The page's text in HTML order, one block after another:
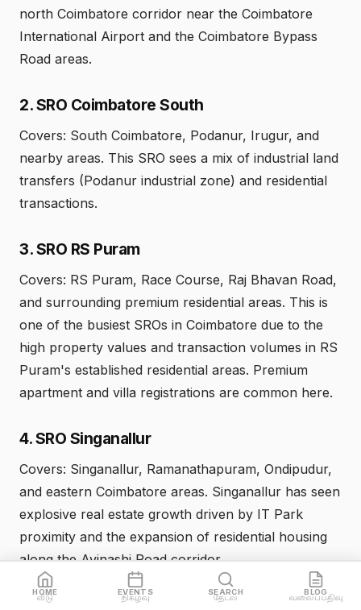
north Coimbatore corridor near the Coimbatore
International Airport and the Coimbatore Bypass
Road areas.
2. SRO Coimbatore South
Covers: South Coimbatore, Podanur, Irugur, and
nearby areas. This SRO sees a mix of industrial land
transfers (Podanur industrial zone) and residential
transactions.
3. SRO RS Puram
Covers: RS Puram, Race Course, Raj Bhavan Road,
and surrounding premium residential areas. This is
one of the busiest SROs in Coimbatore due to the
high property values and transaction volumes in RS
Puram's established residential areas. Premium
apartment and villa registrations are common here.
4. SRO Singanallur
Covers: Singanallur, Ramanathapuram, Ondipudur,
and eastern Coimbatore areas. Singanallur has seen
explosive real estate growth driven by IT Park
proximity and the expansion of residential housing
along the Avinashi Road corridor.
5. SRO Peelamedu
HOME
வீடு
EVENTS
நிகழ்வு
SEARCH
தேடல்
BLOG
வலைப்பதிவு